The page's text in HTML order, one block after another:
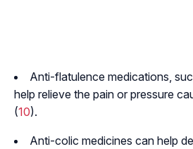
Anti-flatulence medications,
help relieve the pain or pressure
(10).
Anti-colic medicines can help